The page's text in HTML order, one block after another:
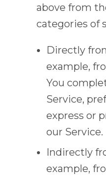
above from
categories of
Directly
example,
You
Service,
express or
our Service.
Indirectly
example,